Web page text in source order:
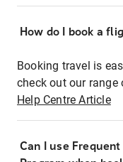
How do I book a
Booking travel is
check out our
Help Centre Article
Can I use